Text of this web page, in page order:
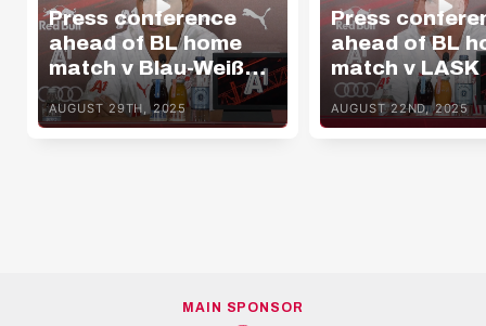
Press conference
ahead of BL home
match v Blau-Weiß
Linz
AUGUST 29TH, 2025
Press
ahead of BL
match v LASK
AUGUST 22ND, 2025
MAIN SPONSOR